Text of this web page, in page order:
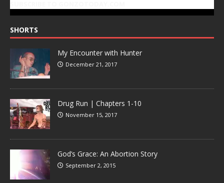
SHORTS
My Encounter with Hunter
December 21, 2017
Drug Run | Chapters 1-10
November 15, 2017
God’s Grace: An Abortion Story
September 2, 2015